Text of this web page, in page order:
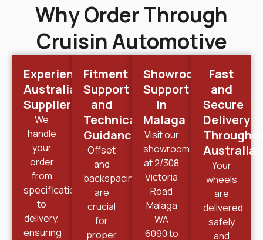
Why Order Through
Cruisin Automotive
Experienced
Australian
Supplier
We
handle
your
order
from
specification
to
delivery,
ensuring
Fitment
Support
and
Technical
Guidance
Offset
and
backspacing
are
crucial
for
proper
Showroom
Support
in
Malaga
Visit our
showroom
at 2/308
Victoria
Road
Malaga
WA
6090 to
Fast
and
Secure
Delivery
Australia
Your
wheels
are
delivered
safely
and